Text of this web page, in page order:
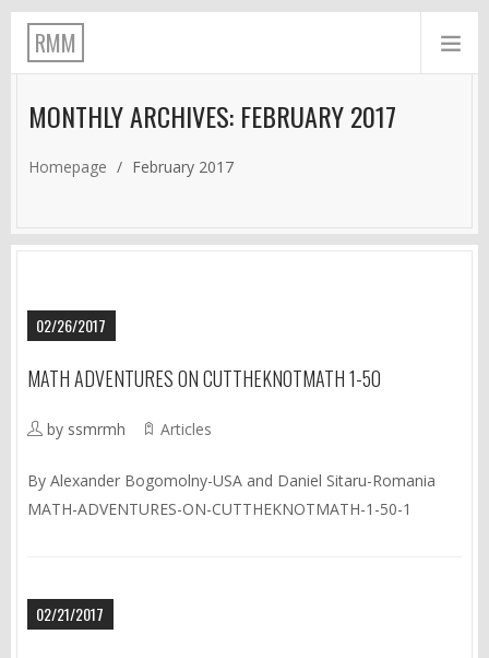
RMM
MONTHLY ARCHIVES: FEBRUARY 2017
Homepage / February 2017
02/26/2017
MATH ADVENTURES ON CUTTHEKNOTMATH 1-50
by ssmrmh Articles
By Alexander Bogomolny-USA and Daniel Sitaru-Romania
MATH-ADVENTURES-ON-CUTTHEKNOTMATH-1-50-1
02/21/2017